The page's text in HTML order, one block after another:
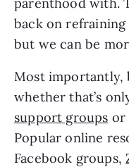
back on
but we can be
Most importantly,
whether that’s
support groups or
Popular online
Facebook groups,